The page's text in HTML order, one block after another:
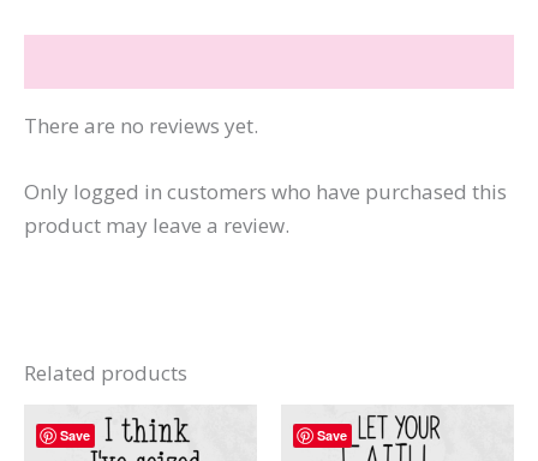
Daddy's
quantity
There are no reviews yet.
Only logged in customers who have purchased this
product may leave a review.
Related products
Save Save